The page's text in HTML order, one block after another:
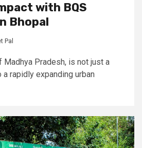
with BQS
Bhopal
Pal
Madhya Pradesh, is not just a
rapidly expanding urban